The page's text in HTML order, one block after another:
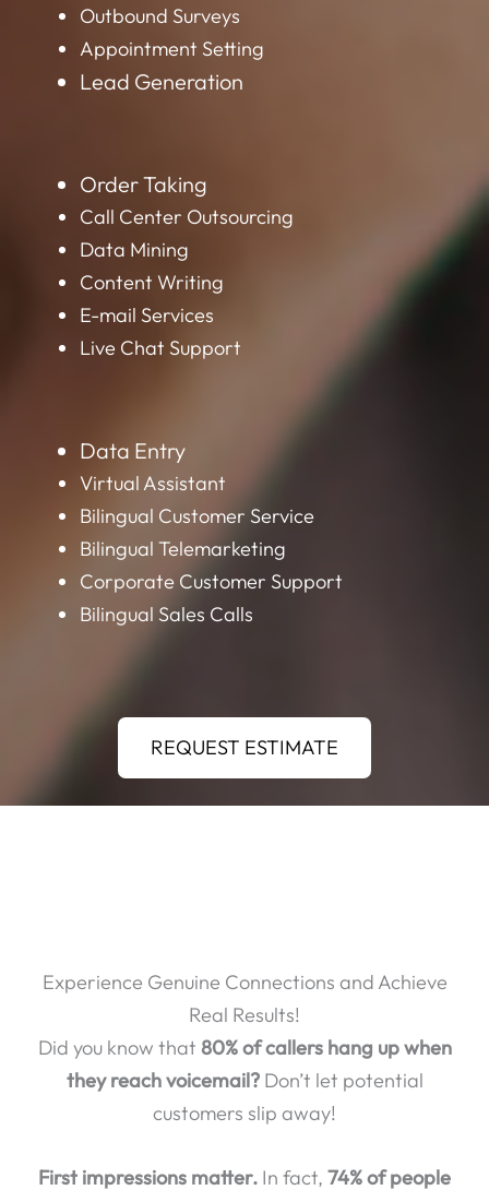
Appointment Setting
Lead Generation
Call Center Outsourcing
Data Mining
Content Writing
E-mail Services
Live Chat Support
Virtual Assistant
Bilingual Customer Service
Bilingual Telemarketing
Corporate Customer Support
Bilingual Sales Calls
REQUEST ESTIMATE
Real Results!
Did you know that80% of callers hang up when
they reach voicemail?Don’t let potential
customers slip away!
who have a poor phone experience will take their